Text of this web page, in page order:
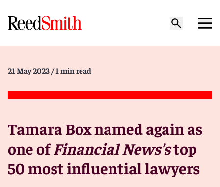
21 May 2023 / 1 min read
Tamara Box named again as
one ofFinancial News’stop
50 most influential lawyers